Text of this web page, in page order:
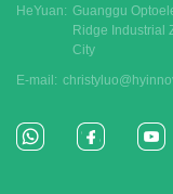
HeYuan: Guanggu
Ridge Industrial
City
E-mail: